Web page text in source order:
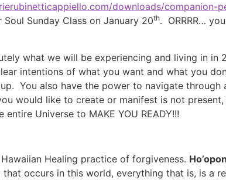
downloads/companion-
Sunday Class on January 20th. ORRRR…
what we will be experiencing and living in in
intentions of what you want and what you
You also have the power to navigate
would like to create or manifest is not
Universe to MAKE YOU READY!!!
Healing practice of forgiveness.
that occurs in this world, everything that is, is a